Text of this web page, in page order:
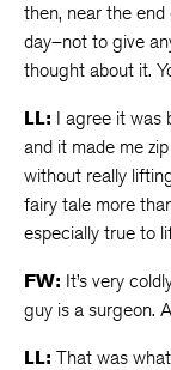
then, near the
day–not to give
thought about it.
LL: I agree it was
and it made me
without really
fairy tale more
especially true to
FW: It’s very
guy is a surgeon.
LL: That was